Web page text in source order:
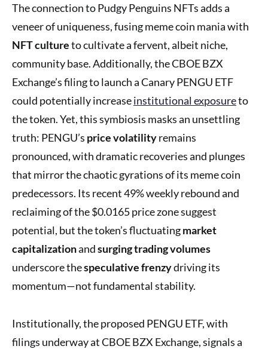
The connection to Pudgy Penguins NFTs adds a
veneer of uniqueness, fusing meme coin mania with
NFT cultureto cultivate a fervent, albeit niche,
community base. Additionally, the CBOE BZX
Exchange’s filing to launch a Canary PENGU ETF
could potentially increaseinstitutional exposureto
the token. Yet, this symbiosis masks an unsettling
truth: PENGU’s price volatilityremains
pronounced, with dramatic recoveries and plunges
that mirror the chaotic gyrations of its meme coin
predecessors. Its recent 49% weekly rebound and
reclaiming of the $0.0165 price zone suggest
potential, but the token’s fluctuatingmarket
capitalizationandsurging trading volumes
underscore thespeculative frenzydriving its
momentum—not fundamental stability.
Institutionally, the proposed PENGU ETF, with
filings underway at CBOE BZX Exchange, signals a